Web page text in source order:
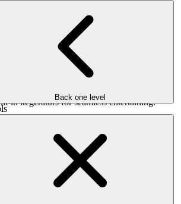
Back one level
Tables:
parties.
Plush, weather-resistant sofas for ultimate
Fire pits or outdoor fireplaces add
LED strips, pendant lights, and pathway
mood.
Beverage Stations:
in kegerators for seamless entertaining.
blends cooking, dining, and relaxation,
an environment that is both functional and
Comfort & Climate